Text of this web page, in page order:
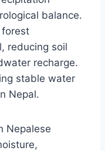
balance.
forest
reducing soil
recharge.
stable water
Nepal.
Nepalese